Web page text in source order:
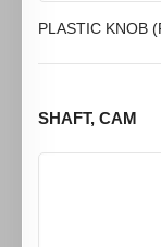
PLASTIC KNOB
SHAFT, CAM